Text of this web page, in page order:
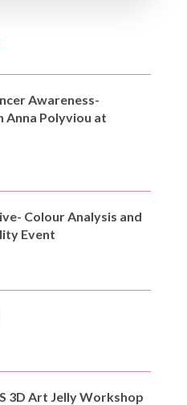
Awareness-
Polyviou at
Colour Analysis and
Event
3D Art Jelly Workshop